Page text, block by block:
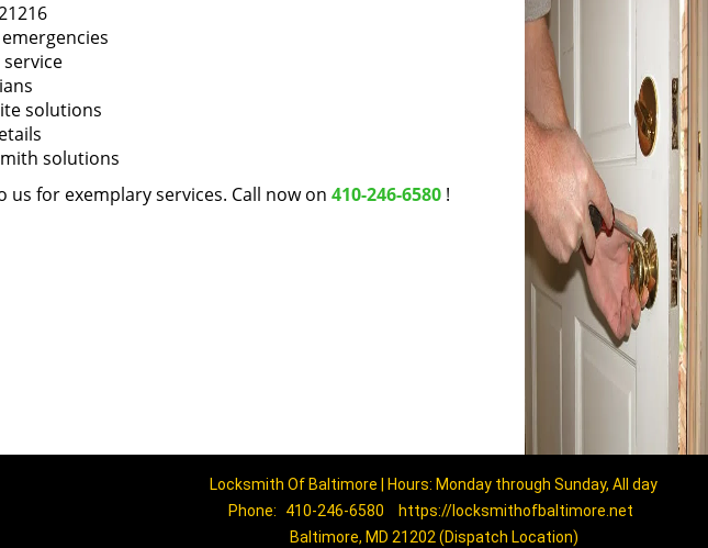
solutions
solutions
us for exemplary services. Call now on 410-246-6580 !
Locksmith Of Baltimore | Hours: Monday through Sunday, All day
Phone:
410-246-6580
https://locksmithofbaltimore.net
Baltimore, MD 21202 (Dispatch Location)